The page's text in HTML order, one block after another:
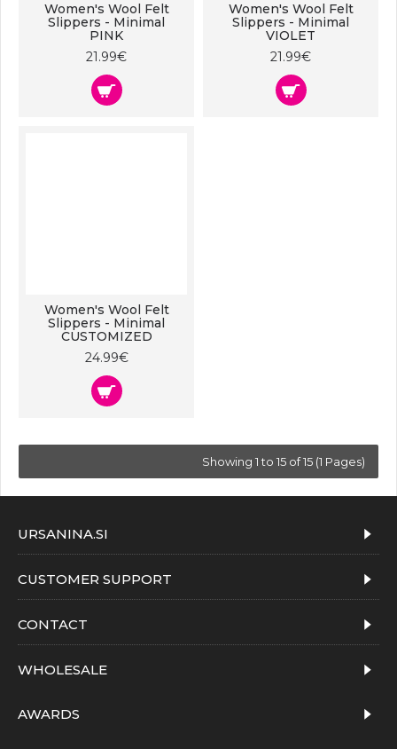
Women's Wool Felt
Slippers - Minimal
PINK
21.99€
Women's Wool Felt
Slippers - Minimal
VIOLET
21.99€
Women's Wool Felt
Slippers - Minimal
CUSTOMIZED
24.99€
Showing 1 to 15 of 15 (1 Pages)
URSANINA.SI
CUSTOMER SUPPORT
CONTACT
WHOLESALE
AWARDS